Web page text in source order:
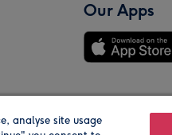
Our Apps
analyse site usage